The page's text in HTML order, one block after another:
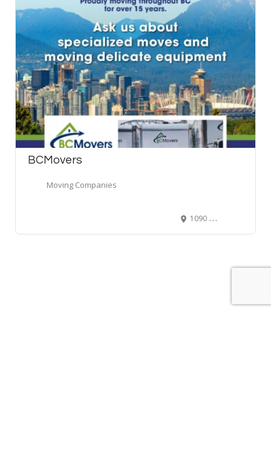
BCMovers
Moving Companies
1090 Homer St, Vancouver, BC V6B 2W9, Canada